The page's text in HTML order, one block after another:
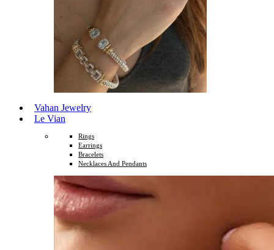
Vahan Jewelry
Le Vian
Rings
Earrings
Bracelets
Necklaces And Pendants